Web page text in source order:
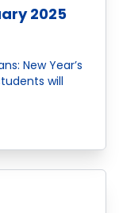
2025
New Year’s
will